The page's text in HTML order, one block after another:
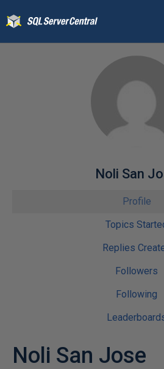
Noli San
Profile
Topics
Replies
Followers
Following
Noli San Jose